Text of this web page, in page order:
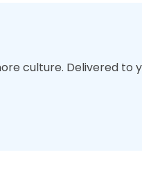
culture. Delivered to